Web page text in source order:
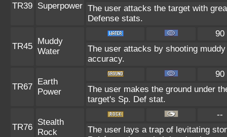
TR39 Superpower The user attacks the target with
Defense stats.
TR45
Muddy
Water
90
The user attacks by shooting
accuracy.
TR67
Earth
Power
90
The user makes the ground under
target's Sp. Def stat.
TR76
Stealth
Rock
--
The user lays a trap of levitating